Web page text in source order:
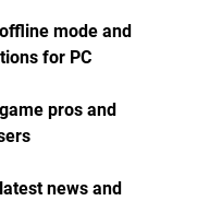
mode and
for PC
pros and
news and